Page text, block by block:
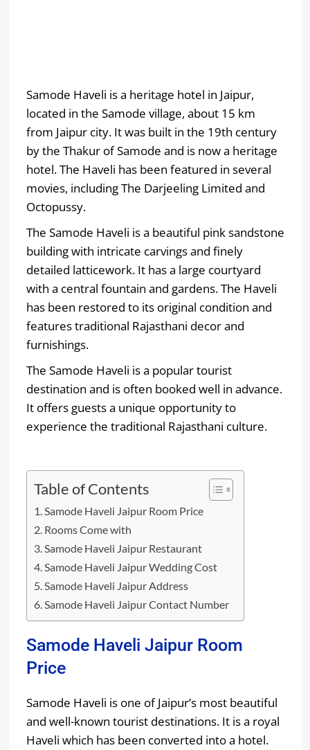
Samode Haveli is a heritage hotel in Jaipur,
located in the Samode village, about 15 km
from Jaipur city. It was built in the 19th century
by the Thakur of Samode and is now a heritage
hotel. The Haveli has been featured in several
movies, including The Darjeeling Limited and
Octopussy.
The Samode Haveli is a beautiful pink sandstone
building with intricate carvings and finely
detailed latticework. It has a large courtyard
with a central fountain and gardens. The Haveli
has been restored to its original condition and
features traditional Rajasthani decor and
furnishings.
The Samode Haveli is a popular tourist
destination and is often booked well in advance.
It offers guests a unique opportunity to
experience the traditional Rajasthani culture.
Table of Contents
Samode Haveli Jaipur Room Price
Rooms Come with
Samode Haveli Jaipur Restaurant
Samode Haveli Jaipur Wedding Cost
Samode Haveli Jaipur Address
Samode Haveli Jaipur Contact Number
Samode Haveli Jaipur Room
Price
Samode Haveli is one of Jaipur’s most beautiful
and well-known tourist destinations. It is a royal
Haveli which has been converted into a hotel.